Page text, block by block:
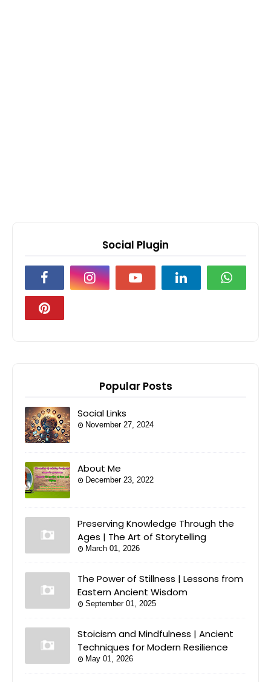
Social Plugin
Popular Posts
Social Links
November 27, 2024
About Me
December 23, 2022
Preserving Knowledge Through the
Ages | The Art of Storytelling
March 01, 2026
The Power of Stillness | Lessons from
Eastern Ancient Wisdom
September 01, 2025
Stoicism and Mindfulness | Ancient
Techniques for Modern Resilience
May 01, 2026